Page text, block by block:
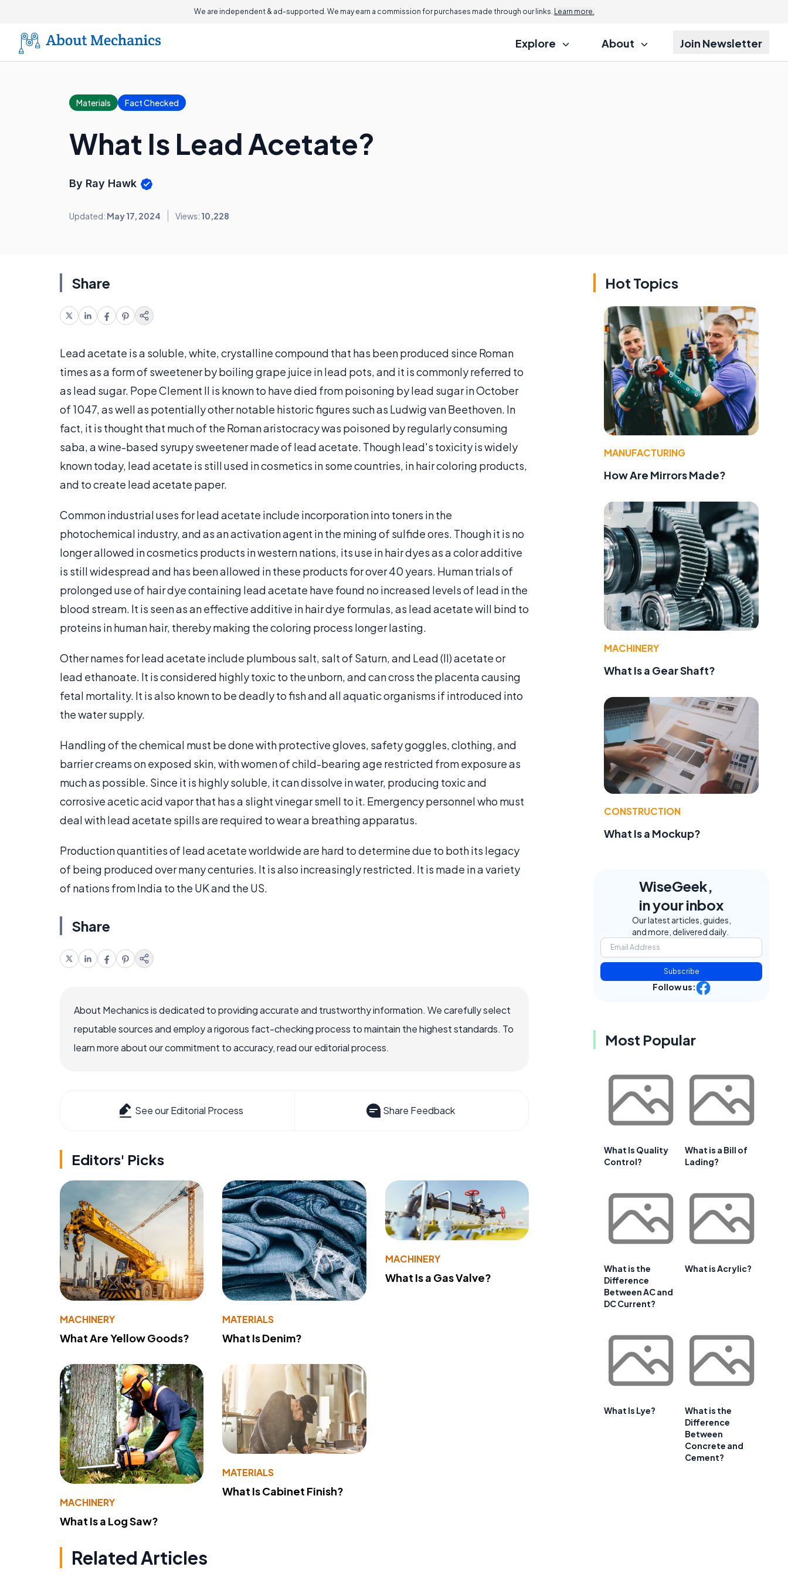
We are independent & ad-supported. We may earn a commission for purchases made through our links. Learn more.
Explore About Join Newsletter
Materials Fact Checked
What Is Lead Acetate?
By Ray Hawk
Updated: May 17, 2024 Views: 10,228
Share
Lead acetate is a soluble, white, crystalline compound that has been produced since Roman
times as a form of sweetener by boiling grape juice in lead pots, and it is commonly referred to
as lead sugar. Pope Clement II is known to have died from poisoning by lead sugar in October
of 1047, as well as potentially other notable historic figures such as Ludwig van Beethoven. In
fact, it is thought that much of the Roman aristocracy was poisoned by regularly consuming
saba, a wine-based syrupy sweetener made of lead acetate. Though lead's toxicity is widely
known today, lead acetate is still used in cosmetics in some countries, in hair coloring products,
and to create lead acetate paper.
Common industrial uses for lead acetate include incorporation into toners in the
photochemical industry, and as an activation agent in the mining of sulfide ores. Though it is no
longer allowed in cosmetics products in western nations, its use in hair dyes as a color additive
is still widespread and has been allowed in these products for over 40 years. Human trials of
prolonged use of hair dye containing lead acetate have found no increased levels of lead in the
blood stream. It is seen as an effective additive in hair dye formulas, as lead acetate will bind to
proteins in human hair, thereby making the coloring process longer lasting.
Other names for lead acetate include plumbous salt, salt of Saturn, and Lead (II) acetate or
lead ethanoate. It is considered highly toxic to the unborn, and can cross the placenta causing
fetal mortality. It is also known to be deadly to fish and all aquatic organisms if introduced into
the water supply.
Handling of the chemical must be done with protective gloves, safety goggles, clothing, and
barrier creams on exposed skin, with women of child-bearing age restricted from exposure as
much as possible. Since it is highly soluble, it can dissolve in water, producing toxic and
corrosive acetic acid vapor that has a slight vinegar smell to it. Emergency personnel who must
deal with lead acetate spills are required to wear a breathing apparatus.
Production quantities of lead acetate worldwide are hard to determine due to both its legacy
of being produced over many centuries. It is also increasingly restricted. It is made in a variety
of nations from India to the UK and the US.
Share
About Mechanics is dedicated to providing accurate and trustworthy information. We carefully select
reputable sources and employ a rigorous fact-checking process to maintain the highest standards. To
learn more about our commitment to accuracy, read our editorial process.
See our Editorial Process Share Feedback
Editors' Picks
MACHINERY
What Are Yellow Goods?
MATERIALS
What Is Denim?
MACHINERY
What Is a Gas Valve?
MACHINERY
What Is a Log Saw?
MATERIALS
What Is Cabinet Finish?
Related Articles
Hot Topics
MANUFACTURING
How Are Mirrors Made?
MACHINERY
What Is a Gear Shaft?
CONSTRUCTION
What Is a Mockup?
WiseGeek,
in your inbox
Our latest articles, guides,
and more, delivered daily.
Subscribe
Follow us:
Most Popular
What Is Quality
Control?
What is a Bill of
Lading?
What is the
Difference
Between AC and
DC Current?
What is Acrylic?
What Is Lye?
What is the
Difference
Between
Concrete and
Cement?